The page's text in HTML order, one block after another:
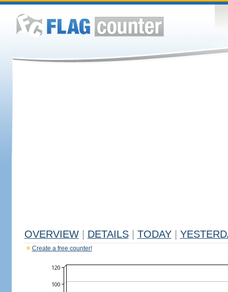
OVERVIEW DETAILS TODAY
Create a free counter!